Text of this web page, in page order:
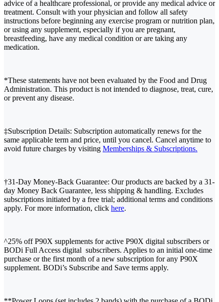
advice of a healthcare professional, or provide any medical advice or
treatment. Consult with your physician and follow all safety
instructions before beginning any exercise program or nutrition plan,
or using any supplement, especially if you are pregnant,
breastfeeding, have any medical condition or are taking any
medication.
*These statements have not been evaluated by the Food and Drug
Administration. This product is not intended to diagnose, treat, cure,
or prevent any disease.
‡Subscription Details: Subscription automatically renews for the
same applicable term and price, until you cancel. Cancel anytime to
avoid future charges by visiting Memberships & Subscriptions.
†31-Day Money-Back Guarantee: Our products are backed by a 31-
day Money Back Guarantee, less shipping & handling. Excludes
subscriptions initiated by a free trial; additional terms and conditions
apply. For more information, click here.
^25% off P90X supplements for active P90X digital subscribers or
BODi Full Access digital subscribers. Applies to an initial one-time
purchase or the first month of a new subscription for any P90X
supplement. BODi’s Subscribe and Save terms apply.